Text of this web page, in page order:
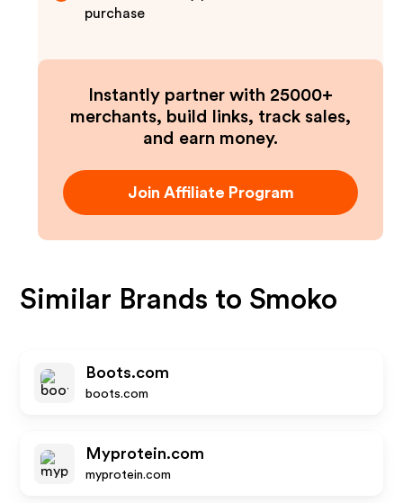
purchase
Instantly partner with 25000+
merchants, build links, track sales,
and earn money.
Join Affiliate Program
Similar Brands to Smoko
Boots.com
boots.com
Myprotein.com
myprotein.com